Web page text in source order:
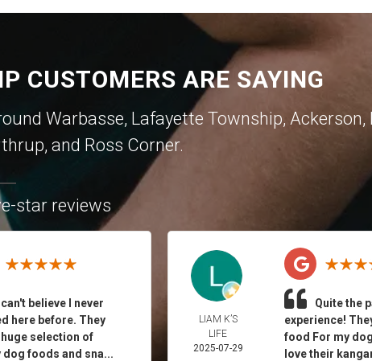
CUSTOMERS ARE SAYING
Warbasse, Lafayette Township, Ackerson,
, and Ross Corner.
star reviews
I can't believe I never
here before. They
huge selection of
dog foods and sna...
LIAM K’S
LIFE
2025-07-29
Quite the
experience!
food For my dog
love their